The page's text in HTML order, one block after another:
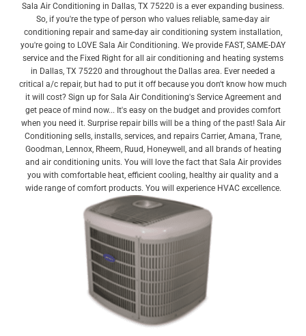
Sala Air Conditioning in Dallas, TX 75220 is a ever expanding business.
So, if you're the type of person who values reliable, same-day air
conditioning repair and same-day air conditioning system installation,
you're going to LOVE Sala Air Conditioning. We provide FAST, SAME-DAY
service and the Fixed Right for all air conditioning and heating systems
in Dallas, TX 75220 and throughout the Dallas area. Ever needed a
critical a/c repair, but had to put it off because you don't know how much
it will cost? Sign up for Sala Air Conditioning's Service Agreement and
get peace of mind now... It's easy on the budget and provides comfort
when you need it. Surprise repair bills will be a thing of the past! Sala Air
Conditioning sells, installs, services, and repairs Carrier, Amana, Trane,
Goodman, Lennox, Rheem, Ruud, Honeywell, and all brands of heating
and air conditioning units. You will love the fact that Sala Air provides
you with comfortable heat, efficient cooling, healthy air quality and a
wide range of comfort products. You will experience HVAC excellence.